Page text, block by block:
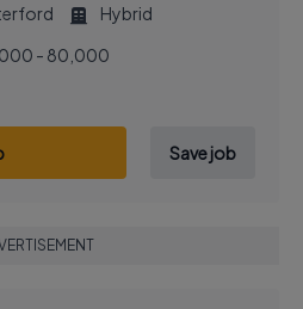
Hybrid
- 80,000
Save job